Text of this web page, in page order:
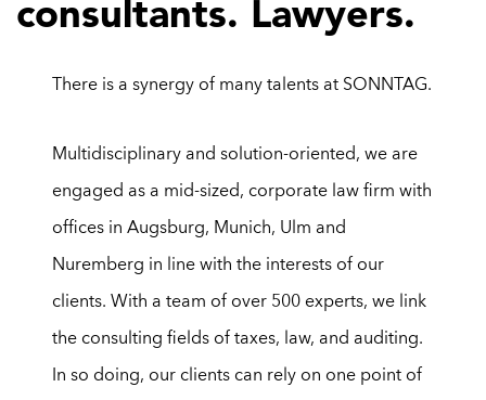
consultants. Lawyers.
There is a synergy of many talents at SONNTAG.
Multidisciplinary and solution-oriented, we are
engaged as a mid-sized, corporate law firm with
offices in Augsburg, Munich, Ulm and
Nuremberg in line with the interests of our
clients. With a team of over 500 experts, we link
the consulting fields of taxes, law, and auditing.
In so doing, our clients can rely on one point of